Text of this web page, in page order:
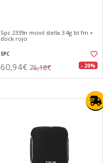
Spc 2339n movil stella 3 4g bt fm +
dock rojo
SPC
60,94€ 76,18€ - 20%